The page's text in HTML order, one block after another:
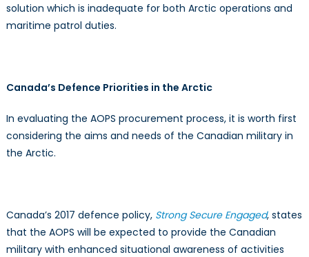
solution which is inadequate for both Arctic operations and
maritime patrol duties.
Canada’s Defence Priorities in the Arctic
In evaluating the AOPS procurement process, it is worth first
considering the aims and needs of the Canadian military in
the Arctic.
Canada’s 2017 defence policy, Strong Secure Engaged, states
that the AOPS will be expected to provide the Canadian
military with enhanced situational awareness of activities